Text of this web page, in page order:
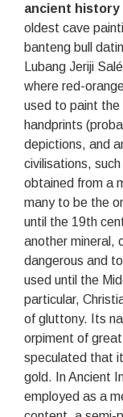
ancient
oldest cave
banteng bull
Lubang Jeriji
where red-
used to paint the
handprints
depictions, and
civilisations,
obtained from a
many to be the
until the 19th
another mineral,
dangerous and
used until the
particular,
of gluttony. Its
orpiment of
speculated that
gold. In Ancient
employed as a